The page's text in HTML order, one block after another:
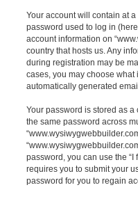
Your account will contain at
password used to log in
account information on
country that hosts us. Any
during registration may be
cases, you may choose
automatically generated
Your password is stored as
the same password across
password, you can use the
requires you to submit your
password for you to regain